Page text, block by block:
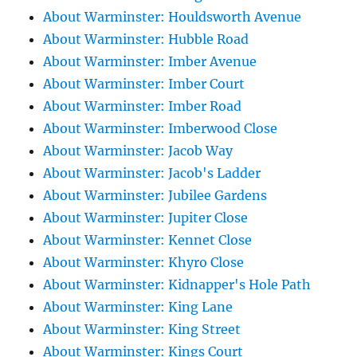
About Warminster: Houldsworth Avenue
About Warminster: Hubble Road
About Warminster: Imber Avenue
About Warminster: Imber Court
About Warminster: Imber Road
About Warminster: Imberwood Close
About Warminster: Jacob Way
About Warminster: Jacob's Ladder
About Warminster: Jubilee Gardens
About Warminster: Jupiter Close
About Warminster: Kennet Close
About Warminster: Khyro Close
About Warminster: Kidnapper's Hole Path
About Warminster: King Lane
About Warminster: King Street
About Warminster: Kings Court